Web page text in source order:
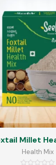
Millet
Health Mix